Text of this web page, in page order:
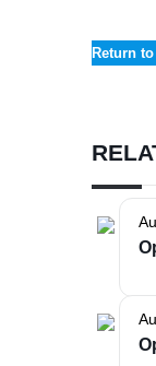
Return
The Bellaire
experiencing
has also
Charter.